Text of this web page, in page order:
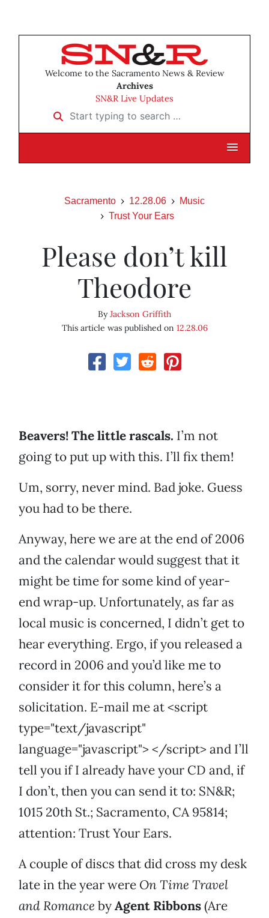
Welcome to the Sacramento News & Review
Archives
SN&R Live Updates
Start typing to search …
Sacramento 12.28.06
Music
Trust Your Ears
Please don’t kill
Theodore
ByJackson Griffith
This article was published on 12.28.06
Beavers! The little rascals. I’m not
going to put up with this. I’ll fix them!
Um, sorry, never mind. Bad joke. Guess
you had to be there.
Anyway, here we are at the end of 2006
and the calendar would suggest that it
might be time for some kind of year-
end wrap-up. Unfortunately, as far as
local music is concerned, I didn’t get to
hear everything. Ergo, if you released a
record in 2006 and you’d like me to
consider it for this column, here’s a
solicitation. E-mail me at <script
type="text/javascript"
language="javascript"> </script> and I’ll
tell you if I already have your CD and, if
I don’t, then you can send it to: SN&R;
1015 20th St.; Sacramento, CA 95814;
attention: Trust Your Ears.
A couple of discs that did cross my desk
late in the year were On Time Travel
and Romance byAgent Ribbons(Are